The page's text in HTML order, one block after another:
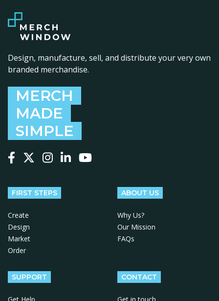
Design, manufacture, sell, and distribute your very own
branded merchandise.
MERCH
MADE
SIMPLE
FIRST STEPS
Create
Design
Market
Order
ABOUT US
Why Us?
Our Mission
FAQs
SUPPORT CONTACT